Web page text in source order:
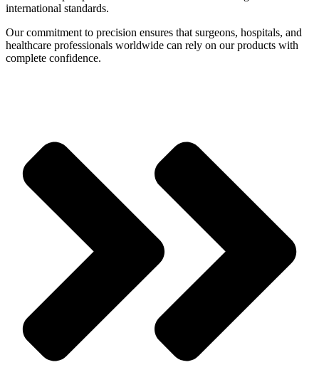
international standards.
Our commitment to precision ensures that surgeons, hospitals, and
healthcare professionals worldwide can rely on our products with
complete confidence.